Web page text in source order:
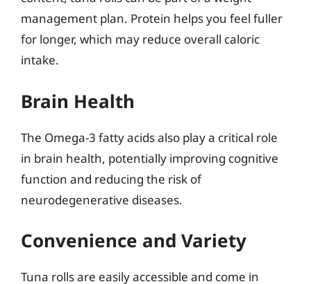
management plan. Protein helps you feel fuller
for longer, which may reduce overall caloric
intake.
Brain Health
The Omega-3 fatty acids also play a critical role
in brain health, potentially improving cognitive
function and reducing the risk of
neurodegenerative diseases.
Convenience and Variety
Tuna rolls are easily accessible and come in